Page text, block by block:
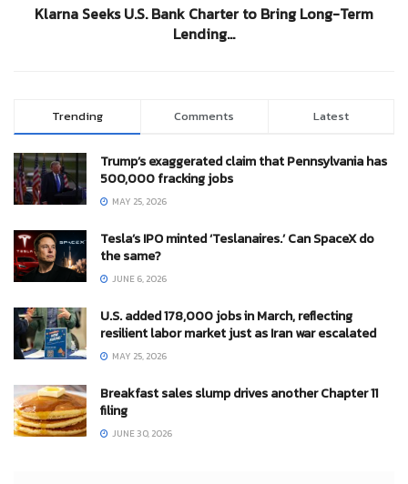
Klarna Seeks U.S. Bank Charter to Bring Long-Term
Lending…
Trending Comments Latest
Trump’s exaggerated claim that Pennsylvania has
500,000 fracking jobs
MAY 25, 2026
Tesla’s IPO minted ‘Teslanaires.’ Can SpaceX do
the same?
JUNE 6, 2026
U.S. added 178,000 jobs in March, reflecting
resilient labor market just as Iran war escalated
MAY 25, 2026
Breakfast sales slump drives another Chapter 11
filing
JUNE 30, 2026